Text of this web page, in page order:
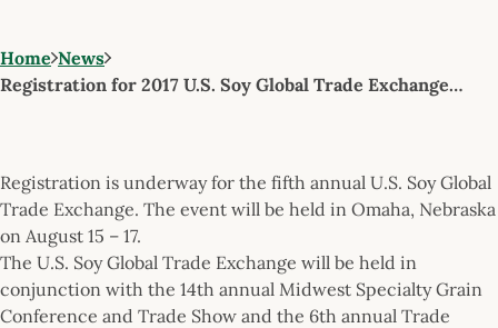
Home News
Registration for 2017 U.S. Soy Global Trade Exchange…
Registration is underway for the fifth annual U.S. Soy Global
Trade Exchange. The event will be held in Omaha, Nebraska
on August 15 – 17.
The U.S. Soy Global Trade Exchange will be held in
conjunction with the 14th annual Midwest Specialty Grain
Conference and Trade Show and the 6th annual Trade